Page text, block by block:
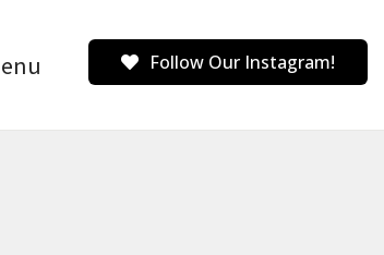
Follow Our Instagram!